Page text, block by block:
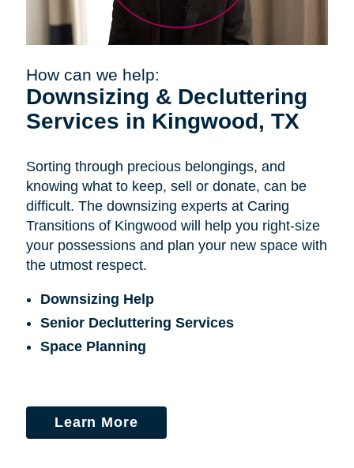
How can we help:
Downsizing & Decluttering
Services in Kingwood, TX
Sorting through precious belongings, and
knowing what to keep, sell or donate, can be
difficult. The downsizing experts at Caring
Transitions of Kingwood will help you right-size
your possessions and plan your new space with
the utmost respect.
Downsizing Help
Senior Decluttering Services
Space Planning
Learn More